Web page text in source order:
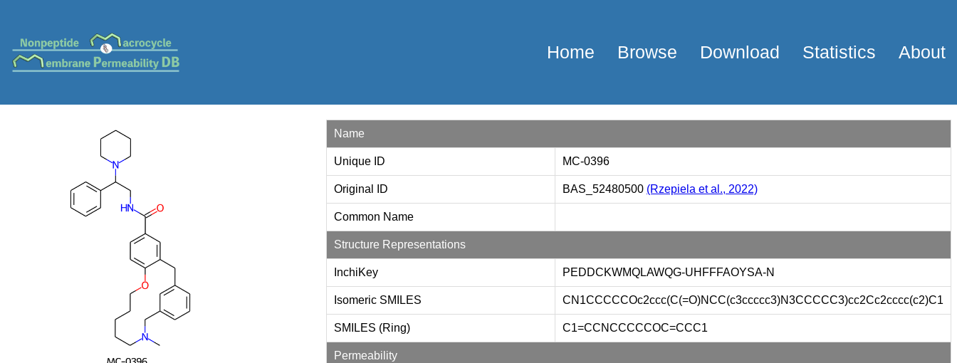
Home Browse Download Statistics About
Name
Unique ID MC-0396
Original ID BAS_52480500 (Rzepiela et al., 2022)
Common Name
Structure Representations
InchiKey PEDDCKWMQLAWQG-UHFFFAOYSA-N
Isomeric SMILES CN1CCCCCOc2ccc(C(=O)NCC(c3ccccc3)N3CCCCC3)cc2Cc2cccc(c2)C1
SMILES (Ring) C1=CCNCCCCCOC=CCC1
Permeability